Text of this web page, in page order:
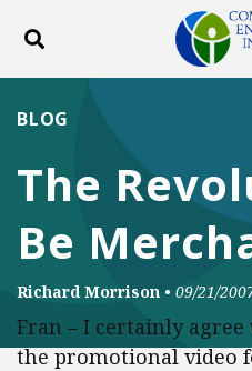
Toggle search
The
Be
BLOG
Richard Morrison • 09/21/
Fran – I certainly
the promotional video